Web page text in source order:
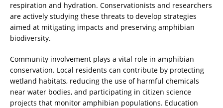
respiration and hydration. Conservationists and researchers
are actively studying these threats to develop strategies
aimed at mitigating impacts and preserving amphibian
biodiversity.
Community involvement plays a vital role in amphibian
conservation. Local residents can contribute by protecting
wetland habitats, reducing the use of harmful chemicals
near water bodies, and participating in citizen science
projects that monitor amphibian populations. Education